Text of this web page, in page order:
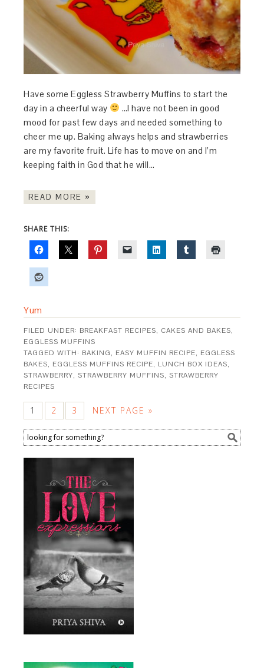
Have some Eggless Strawberry Muffins to start the
day in a cheerful way
…I have not been in good
mood for past few days and needed something to
cheer me up. Baking always helps and strawberries
are my favorite fruit. Life has to move on and I’m
keeping faith in God that he will…
READ MORE »
SHARE THIS:
Yum
FILED UNDER: BREAKFAST RECIPES, CAKES AND BAKES,
EGGLESS MUFFINS
TAGGED WITH: BAKING, EASY MUFFIN RECIPE, EGGLESS
BAKES, EGGLESS MUFFINS RECIPE, LUNCH BOX IDEAS,
STRAWBERRY,STRAWBERRY MUFFINS,STRAWBERRY
RECIPES
1 2 3 NEXT PAGE »